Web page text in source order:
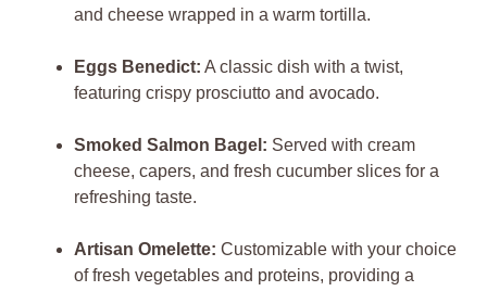
and cheese wrapped in a warm tortilla.
Eggs Benedict: A classic dish with a twist,
featuring crispy prosciutto and avocado.
Smoked Salmon Bagel: Served with cream
cheese, capers, and fresh cucumber slices for a
refreshing taste.
Artisan Omelette: Customizable with your choice
of fresh vegetables and proteins, providing a